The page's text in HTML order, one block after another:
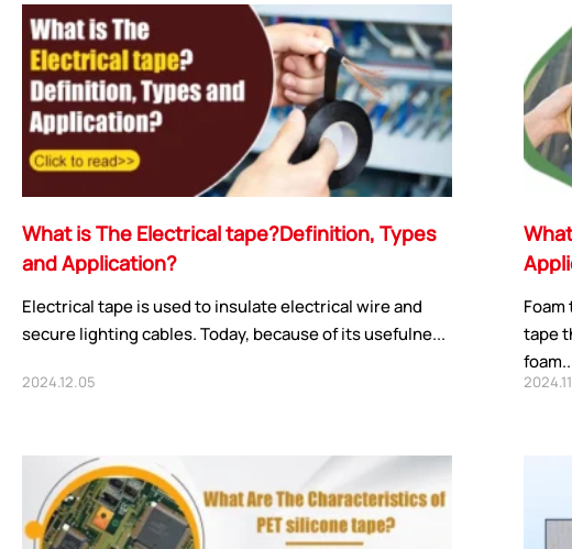
What is The Electrical tape?Definition, Types
and Application?
Electrical tape is used to insulate electrical wire and
secure lighting cables. Today, because of its usefulne...
2024.12.05
tape